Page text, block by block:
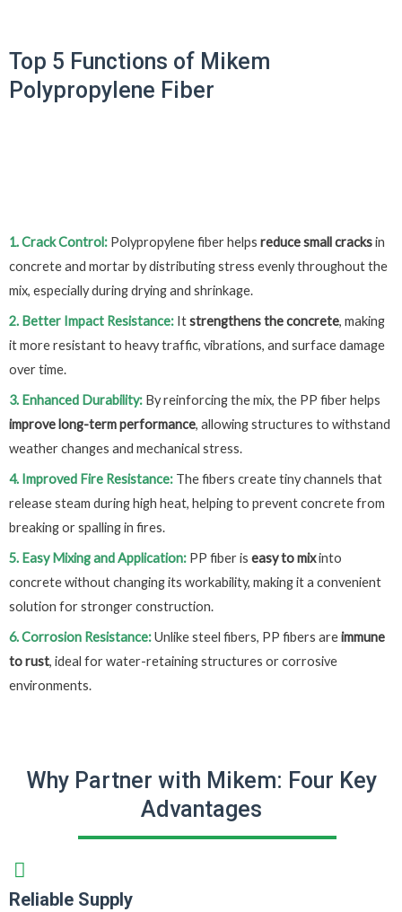
Top 5 Functions of Mikem
Polypropylene Fiber
1. Crack Control: Polypropylene fiber helps reduce small cracksin
concrete and mortar by distributing stress evenly throughout the
mix, especially during drying and shrinkage.
2. Better Impact Resistance: Itstrengthens the concrete, making
it more resistant to heavy traffic, vibrations, and surface damage
over time.
3. Enhanced Durability: By reinforcing the mix, the PP fiber helps
improve long-term performance, allowing structures to withstand
weather changes and mechanical stress.
4. Improved Fire Resistance: The fibers create tiny channels that
release steam during high heat, helping to prevent concrete from
breaking or spalling in fires.
5. Easy Mixing and Application: PP fiber is easy to mixinto
concrete without changing its workability, making it a convenient
solution for stronger construction.
6. Corrosion Resistance:Unlike steel fibers, PP fibers areimmune
to rust, ideal for water-retaining structures or corrosive
environments.
Why Partner with Mikem: Four Key
Advantages
Reliable Supply